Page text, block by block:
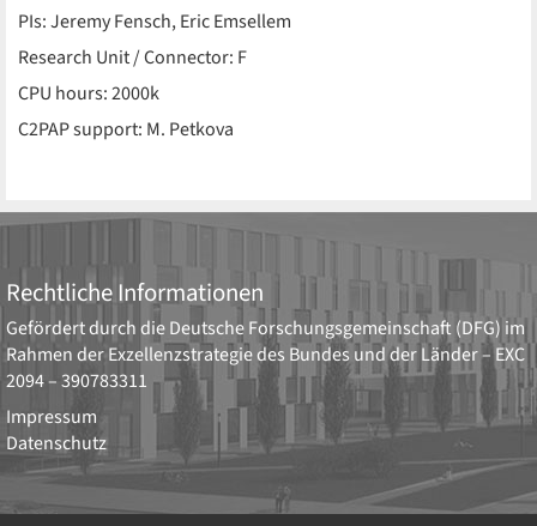
PIs: Jeremy Fensch, Eric Emsellem
Research Unit / Connector: F
CPU hours: 2000k
C2PAP support: M. Petkova
Rechtliche Informationen
Gefördert durch dieDeutsche Forschungsgemeinschaft (DFG) im
Rahmen der Exzellenzstrategie des Bundes und der Länder – EXC
2094 – 390783311
Impressum
Datenschutz